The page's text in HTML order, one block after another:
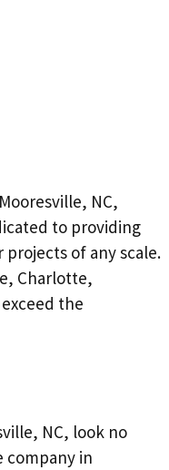
NC,
to providing
of any scale.
Charlotte,
the
NC, look no
company in